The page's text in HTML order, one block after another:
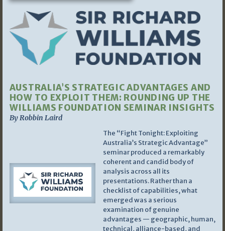
AUSTRALIA’S STRATEGIC ADVANTAGES AND
HOW TO EXPLOIT THEM: ROUNDING UP THE
WILLIAMS FOUNDATION SEMINAR INSIGHTS
By Robbin Laird
The “Fight Tonight: Exploiting
Australia’s Strategic Advantage”
seminar produced a remarkably
coherent and candid body of
analysis across all its
presentations. Rather than a
checklist of capabilities, what
emerged was a serious
examination of genuine
advantages — geographic, human,
technical, alliance-based, and